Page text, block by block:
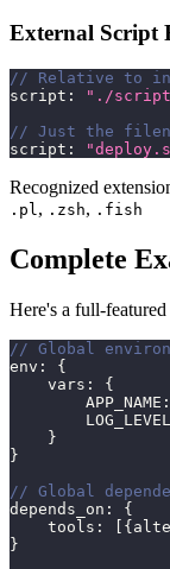
External Script
// Relative to
script :
"./
// Just the
script :
Recognized
.pl, .zsh, .fish
Complete
Here's a full-
// Global
env :
{
    vars
:
{
        APP_NAME
:
        LOG_LEVEL
}
}
// Global
depends_on :
{
    tools
: {
}